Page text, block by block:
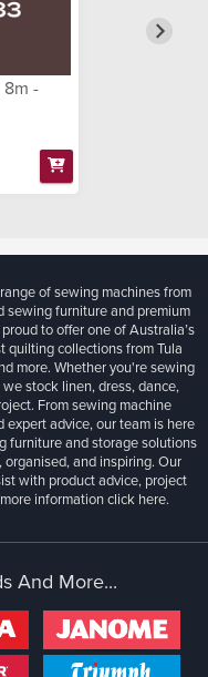
8m -
of sewing machines from
sewing furniture and premium
to offer one of Australia’s
quilting collections from Tula
more. Whether you're sewing
stock linen, dress, dance,
From sewing machine
advice, our team is here
furniture and storage solutions
and inspiring. Our
with product advice, project
informationclick here.
And More...